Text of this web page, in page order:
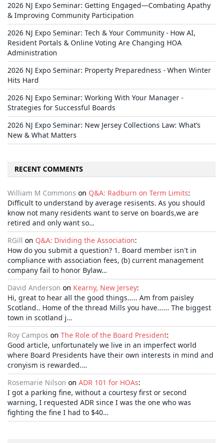
2026 NJ Expo Seminar: Getting Engaged—Combating Apathy
& Improving Community Participation
2026 NJ Expo Seminar: Tech & Your Community - How AI,
Resident Portals & Online Voting Are Changing HOA
Administration
2026 NJ Expo Seminar: Property Preparedness - When Winter
Hits Hard
2026 NJ Expo Seminar: Working With Your Manager -
Strategies for Successful Boards
2026 NJ Expo Seminar: New Jersey Collections Law: What’s
New & What Matters
RECENT COMMENTS
William M Commons on Q&A: Radburn on Term Limits:
Difficult to understand by average resisents. As you should
know not many residents want to serve on boards,we are
retired and only want so…
RGill on Q&A: Dividing the Association:
How do you submit a question? 1. Board member isn't in
compliance with association fees, (b) current management
company fail to honor Bylaw…
David Anderson on Kearny, New Jersey:
Hi, great to hear all the good things..... Am from paisley
Scotland.. Home of the thread Mills you have...... The biggest
town in scotland j…
Roy Campos on The Role of the Board President:
Good article, unfortunately we live in an imperfect world
where Board Presidents have their own interests in mind and
cronyism is rewarded.…
Rosemarie Nilson on ADR 101 for HOAs:
I got a parking fine, without a courtesy first or second
warning, I requested ADR since I was the one who was
fighting the fine I had to $40…